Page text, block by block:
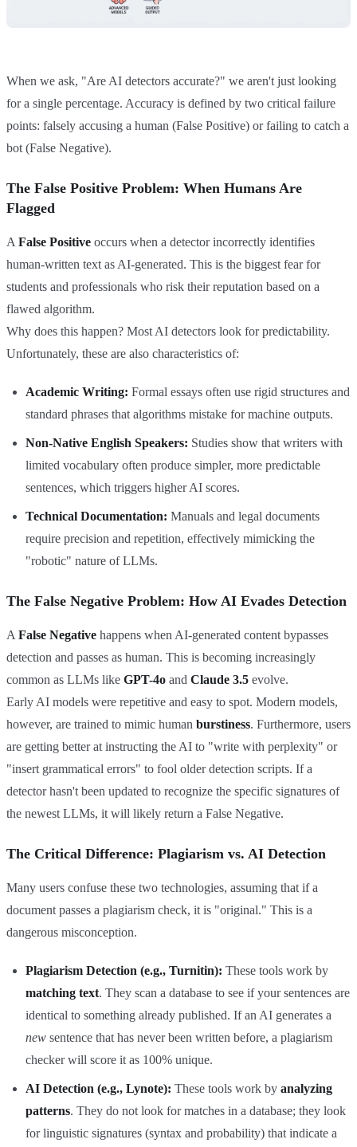
When we ask, "Are AI detectors accurate?" we aren't just looking
for a single percentage. Accuracy is defined by two critical failure
points: falsely accusing a human (False Positive) or failing to catch a
bot (False Negative).
The False Positive Problem: When Humans Are
Flagged
A False Positive occurs when a detector incorrectly identifies
human-written text as AI-generated. This is the biggest fear for
students and professionals who risk their reputation based on a
flawed algorithm.
Why does this happen? Most AI detectors look for predictability.
Unfortunately, these are also characteristics of:
Academic Writing: Formal essays often use rigid structures and
standard phrases that algorithms mistake for machine outputs.
Non-Native English Speakers: Studies show that writers with
limited vocabulary often produce simpler, more predictable
sentences, which triggers higher AI scores.
Technical Documentation: Manuals and legal documents
require precision and repetition, effectively mimicking the
"robotic" nature of LLMs.
The False Negative Problem: How AI Evades Detection
A False Negative happens when AI-generated content bypasses
detection and passes as human. This is becoming increasingly
common as LLMs like GPT-4o and Claude 3.5 evolve.
Early AI models were repetitive and easy to spot. Modern models,
however, are trained to mimic human burstiness. Furthermore, users
are getting better at instructing the AI to "write with perplexity" or
"insert grammatical errors" to fool older detection scripts. If a
detector hasn't been updated to recognize the specific signatures of
the newest LLMs, it will likely return a False Negative.
The Critical Difference: Plagiarism vs. AI Detection
Many users confuse these two technologies, assuming that if a
document passes a plagiarism check, it is "original." This is a
dangerous misconception.
Plagiarism Detection (e.g., Turnitin): These tools work by
matching text. They scan a database to see if your sentences are
identical to something already published. If an AI generates a
new sentence that has never been written before, a plagiarism
checker will score it as 100% unique.
AI Detection (e.g., Lynote): These tools work by analyzing
patterns. They do not look for matches in a database; they look
for linguistic signatures (syntax and probability) that indicate a